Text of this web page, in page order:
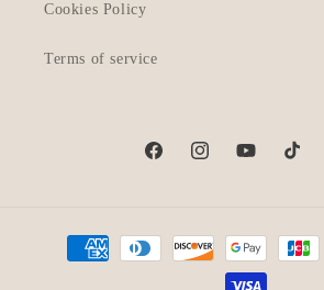
Cookies Policy
Terms of service
FacebookInstagramYouTubeTikTok
Payment
methods